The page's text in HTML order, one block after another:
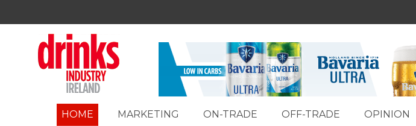
HOME MARKETING ON-TRADE OFF-TRADE OPINION